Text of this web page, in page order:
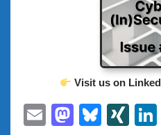
Visit us on
Email